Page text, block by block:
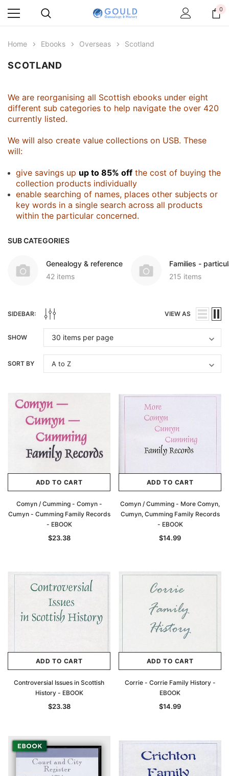
0
Home Ebooks Overseas Scotland
SCOTLAND
We are reorganising all Scottish ebooks under eight
different sub categories to help navigate the over 420
currently listed.
We will also create value collections on USB. These
will:
give savings up up to 85% off the cost of buying the
collection products individually
enable searching of names, places other subjects or
key words in a single search across all products
within the particular concerned.
SUB CATEGORIES
Genealogy & reference
42 items
Families -
215 items
SIDEBAR: VIEW AS
SHOW
SORT BY
ADD TO CART
Comyn / Cumming - Comyn -
Cumyn - Cumming Family Records
- EBOOK
$23.38
ADD TO CART
Comyn / Cumming - More Comyn,
Cumyn, Cumming Family Records
- EBOOK
$14.99
ADD TO CART
Controversial Issues in Scottish
History - EBOOK
$23.38
ADD TO CART
Corrie - Corrie Family History -
EBOOK
$14.99